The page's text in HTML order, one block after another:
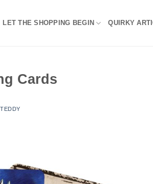
LET THE SHOPPING BEGIN QUIRKY
Cards
TEDDY